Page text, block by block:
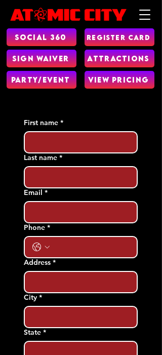
Register Card
Sign Waiver Attractions
View Pricing
Social 360
Party/Event
First name *
Last name *
Email *
Phone *
Address *
City *
State *